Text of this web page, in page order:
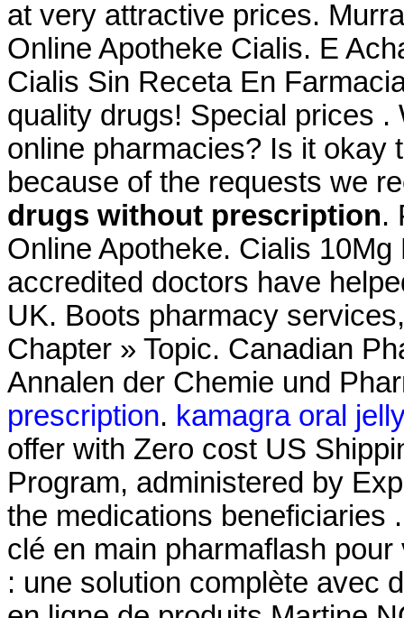
at very attractive prices.
Online Apotheke Cialis. E
Cialis Sin Receta En
quality drugs! Special prices
online pharmacies? Is it okay
because of the requests we
drugs without prescription.
Online Apotheke. Cialis
accredited doctors have
UK. Boots pharmacy
Chapter » Topic. Canadian
Annalen der Chemie und
prescription. kamagra oral
offer with Zero cost US
Program, administered by
the medications beneficiaries
clé en main pharmaflash
: une solution complète avec